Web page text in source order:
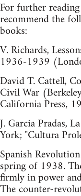
For further
recommend the
books:
V. Richards,
1936-1939
David T. Cattell,
Civil War
California Press,
J. Garcia Pradas,
York; "Cultura
Spanish
spring of 1938.
firmly in power
The counter-